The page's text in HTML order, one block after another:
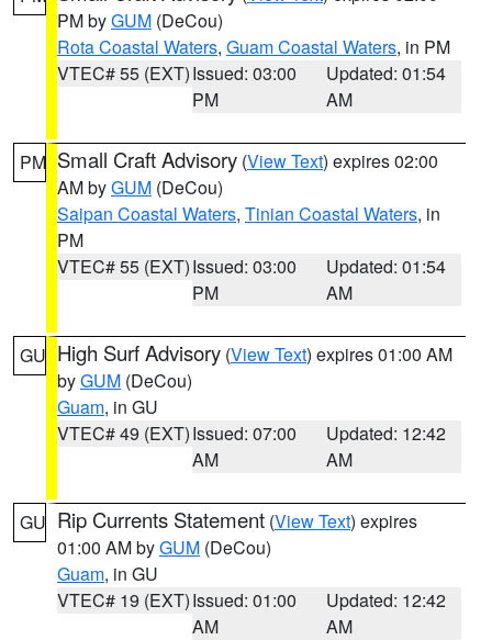
PM byGUM (DeCou)
Rota Coastal Waters, Guam Coastal Waters, in PM
VTEC# 55 (EXT)Issued: 03:00
PM
Updated: 01:54
AM
PM Small Craft Advisory (View Text) expires 02:00
AM byGUM (DeCou)
Saipan Coastal Waters, Tinian Coastal Waters, in
PM
VTEC# 55 (EXT)Issued: 03:00
PM
Updated: 01:54
AM
GU High Surf Advisory (View Text) expires 01:00 AM
byGUM (DeCou)
Guam, in GU
VTEC# 49 (EXT)Issued: 07:00
AM
Updated: 12:42
AM
GU Rip Currents Statement (View Text) expires
01:00 AM byGUM (DeCou)
Guam, in GU
VTEC# 19 (EXT)Issued: 01:00
AM
Updated: 12:42
AM